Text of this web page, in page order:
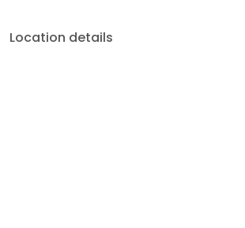
Location details